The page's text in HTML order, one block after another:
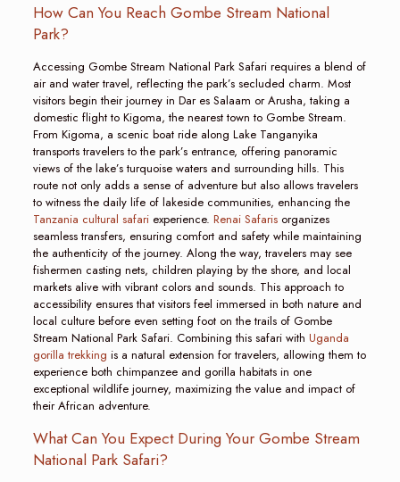
How Can You Reach Gombe Stream National
Park?
Accessing Gombe Stream National Park Safari requires a blend of
air and water travel, reflecting the park’s secluded charm. Most
visitors begin their journey in Dar es Salaam or Arusha, taking a
domestic flight to Kigoma, the nearest town to Gombe Stream.
From Kigoma, a scenic boat ride along Lake Tanganyika
transports travelers to the park’s entrance, offering panoramic
views of the lake’s turquoise waters and surrounding hills. This
route not only adds a sense of adventure but also allows travelers
to witness the daily life of lakeside communities, enhancing the
Tanzania cultural safariexperience. Renai Safarisorganizes
seamless transfers, ensuring comfort and safety while maintaining
the authenticity of the journey. Along the way, travelers may see
fishermen casting nets, children playing by the shore, and local
markets alive with vibrant colors and sounds. This approach to
accessibility ensures that visitors feel immersed in both nature and
local culture before even setting foot on the trails of Gombe
Stream National Park Safari. Combining this safari with Uganda
gorilla trekking is a natural extension for travelers, allowing them to
experience both chimpanzee and gorilla habitats in one
exceptional wildlife journey, maximizing the value and impact of
their African adventure.
What Can You Expect During Your Gombe Stream
National Park Safari?